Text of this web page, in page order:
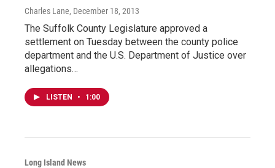
Charles Lane, December 18, 2013
The Suffolk County Legislature approved a
settlement on Tuesday between the county police
department and the U.S. Department of Justice over
allegations…
LISTEN • 1:00
Long Island News